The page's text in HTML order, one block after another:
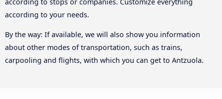
according to your needs.
By the way: If available, we will also show you information
about other modes of transportation, such as trains,
carpooling and flights, with which you can get to Antzuola.